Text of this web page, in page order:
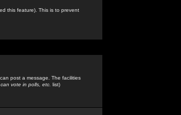
this feature). This is to prevent
post a message. The facilities
vote in polls, etc. list)